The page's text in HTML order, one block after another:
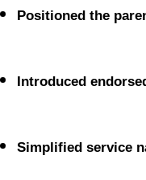
Positioned the
Introduced
Simplified service